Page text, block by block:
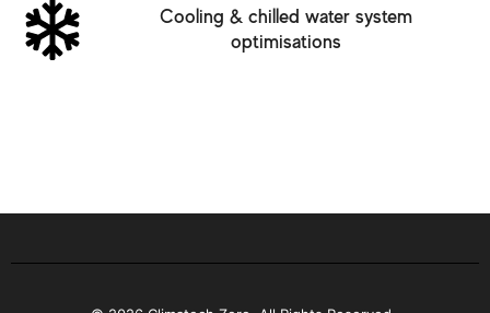
Cooling & chilled water system
optimisations